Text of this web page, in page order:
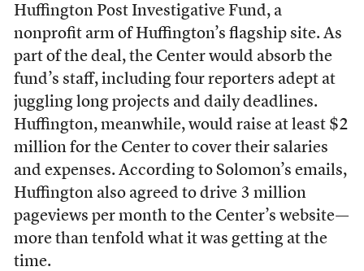
Huffington Post Investigative Fund, a
nonprofit arm of Huffington’s flagship site. As
part of the deal, the Center would absorb the
fund’s staff, including four reporters adept at
juggling long projects and daily deadlines.
Huffington, meanwhile, would raise at least $2
million for the Center to cover their salaries
and expenses. According to Solomon’s emails,
Huffington also agreed to drive 3 million
pageviews per month to the Center’s website—
more than tenfold what it was getting at the
time.